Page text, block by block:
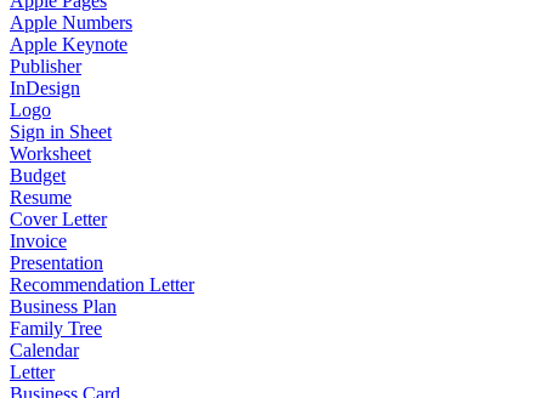
Apple Numbers
Apple Keynote
Publisher
InDesign
Logo
Sign in Sheet
Worksheet
Budget
Resume
Cover Letter
Invoice
Presentation
Recommendation Letter
Business Plan
Family Tree
Calendar
Letter
Business Card